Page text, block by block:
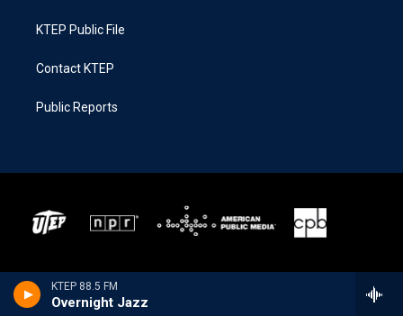
KTEP 88.5 FM
Overnight Jazz
KTEP Public File
Contact KTEP
Public Reports